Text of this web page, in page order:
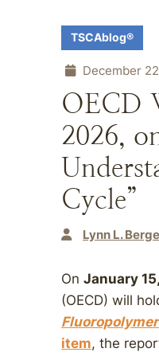
TSCAblog®
December
OECD
2026,
Cycle”
Lynn L.
On January
(OECD) will
item, the